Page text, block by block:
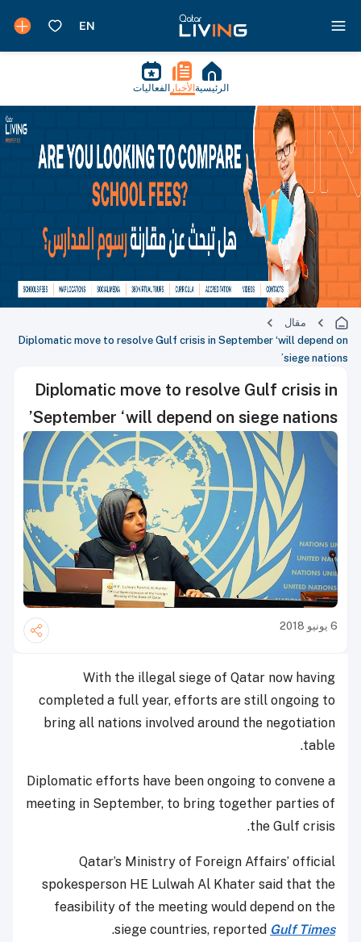
الرئيسية الأخبار الفعاليات
مقال
Diplomatic move to resolve Gulf crisis in September ‘will depend on
siege nations’
Diplomatic move to resolve Gulf crisis in
September ‘will depend on siege nations’
6 يونيو 2018
With the illegal siege of Qatar now having
completed a full year, efforts are still ongoing to
bring all nations involved around the negotiation
table.
Diplomatic efforts have been ongoing to convene a
meeting in September, to bring together parties of
the Gulf crisis.
Qatar’s Ministry of Foreign Affairs’ official
spokesperson HE Lulwah Al Khater said that the
feasibility of the meeting would depend on the
siege countries, reported Gulf Times
.